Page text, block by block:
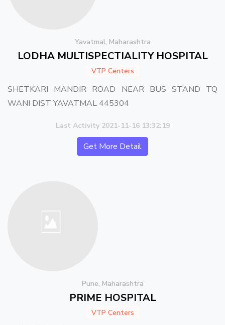
Yavatmal, Maharashtra
LODHA MULTISPECTIALITY HOSPITAL
VTP Centers
SHETKARI MANDIR ROAD NEAR BUS STAND TQ
WANI DIST YAVATMAL 445304
Last Activity 2021-11-16 13:32:19
Get More Detail
Pune, Maharashtra
PRIME HOSPITAL
VTP Centers